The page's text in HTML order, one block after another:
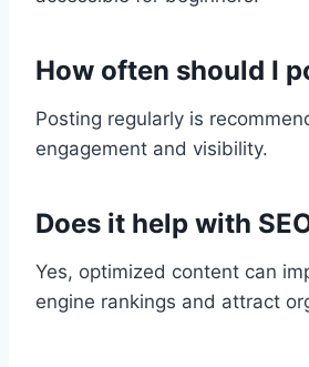
How often should I
Posting regularly is
engagement and visibility.
Does it help with
Yes, optimized content can
engine rankings and attract